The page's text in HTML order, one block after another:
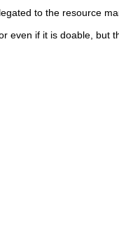
to the resource
even if it is doable, but